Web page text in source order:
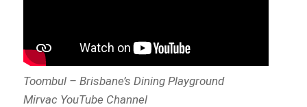
Toombul – Brisbane’s Dining Playground
Mirvac YouTube Channel